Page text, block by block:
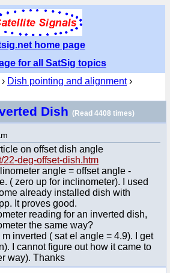
home page
for all SatSig topics
› Dish pointing and alignment›
Dish (Read 4408 times)
on offset dish angle
22-deg-offset-dish.htm
angle = offset angle -
( zero up for inclinometer). I used
already installed dish with
It proves good.
reading for an inverted dish,
the same way?
m inverted ( sat el angle = 4.9). I get
I cannot figure out how it came to
way). Thanks